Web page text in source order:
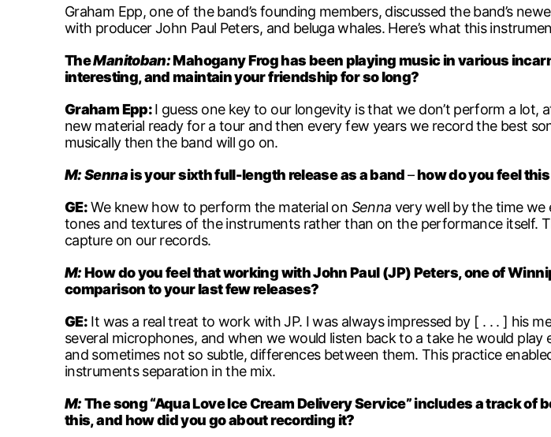
Graham Epp, one of the band’s founding members, discussed the band’s
with producer John Paul Peters, and beluga whales. Here’s what this
TheManitoban:Mahogany Frog has been playing music in various
interesting, and maintain your friendship for so long?
Graham Epp:I guess one key to our longevity is that we don’t perform a
new material ready for a tour and then every few years we record the best
musically then the band will go on.
M:Sennais your sixth full-length release as a band–how do you feel
GE:We knew how to perform the material on Senna very well by the time we
tones and textures of the instruments rather than on the performance itself.
capture on our records.
M:How do you feel that working with John Paul (JP) Peters, one of
comparison to your last few releases?
GE: It was a real treat to work with JP. I was always impressed by [ . . . ] his
several microphones, and when we would listen back to a take he would
and sometimes not so subtle, differences between them. This practice
instruments separation in the mix.
M:The song “Aqua Love Ice Cream Delivery Service” includes a track
this, and how did you go about recording it?